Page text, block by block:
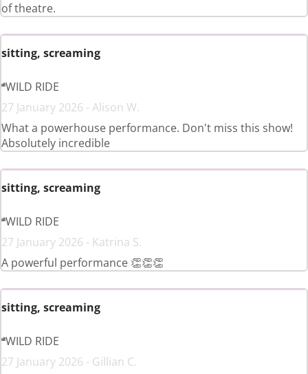
of theatre.
sitting, screaming
WILD RIDE
27 January 2026 - Alison W.
What a powerhouse performance. Don't miss this show!
Absolutely incredible
sitting, screaming
WILD RIDE
27 January 2026 - Katrina S.
A powerful performance 👏👏👏
sitting, screaming
WILD RIDE
27 January 2026 - Gillian C.